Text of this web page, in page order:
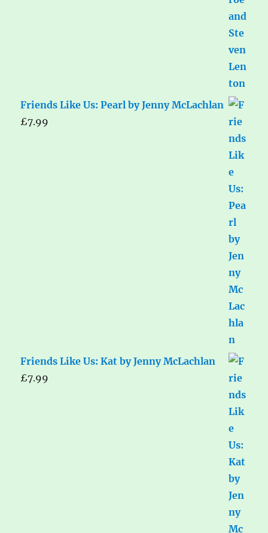
Friends Like Us: Pearl by Jenny McLachlan
£7.99
Friends Like Us: Kat by Jenny McLachlan
£7.99